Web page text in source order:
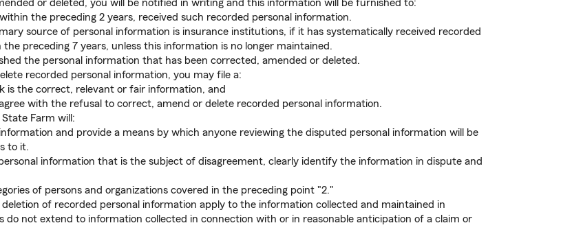
or deleted, you will be notified in writing and this information will be furnished to:
the preceding 2 years, received such recorded personal information.
source of personal information is insurance institutions, if it has systematically received recorded
preceding 7 years, unless this information is no longer maintained.
the personal information that has been corrected, amended or deleted.
recorded personal information, you may file a:
the correct, relevant or fair information, and
with the refusal to correct, amend or delete recorded personal information.
Farm will:
and provide a means by which anyone reviewing the disputed personal information will be
to it.
information that is the subject of disagreement, clearly identify the information in dispute and
of persons and organizations covered in the preceding point "2."
of recorded personal information apply to the information collected and maintained in
not extend to information collected in connection with or in reasonable anticipation of a claim or